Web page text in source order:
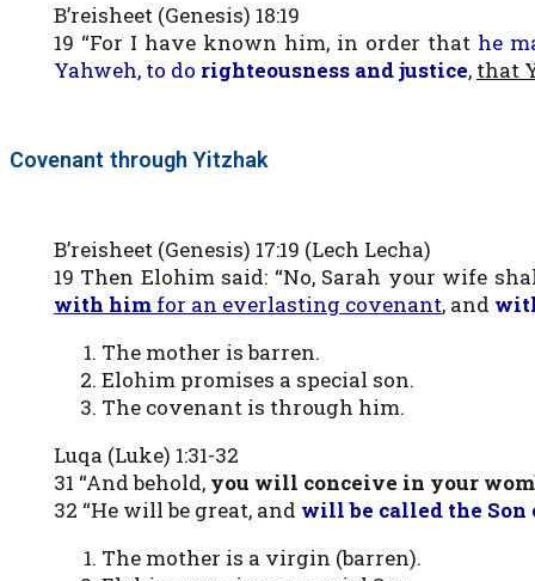
B’reisheet (Genesis) 18:19
19 “For I have known him, in order that he
Yahweh, to do righteousness and justice, that
Covenant through Yitzhak
B’reisheet (Genesis) 17:19 (Lech Lecha)
19 Then Elohim said: “No, Sarah your wife
with himfor an everlasting covenant, and
The mother is barren.
Elohim promises a special son.
The covenant is through him.
Luqa (Luke) 1:31-32
31 “And behold, you will conceive in your
32 “He will be great, and will be called the
The mother is a virgin (barren).